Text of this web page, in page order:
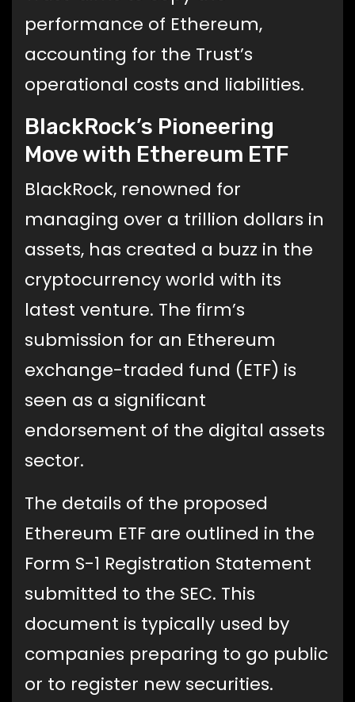
performance of Ethereum,
accounting for the Trust’s
operational costs and liabilities.
BlackRock’s Pioneering
Move with Ethereum ETF
BlackRock, renowned for
managing over a trillion dollars in
assets, has created a buzz in the
cryptocurrency world with its
latest venture. The firm’s
submission for an Ethereum
exchange-traded fund (ETF) is
seen as a significant
endorsement of the digital assets
sector.
The details of the proposed
Ethereum ETF are outlined in the
Form S-1 Registration Statement
submitted to the SEC. This
document is typically used by
companies preparing to go public
or to register new securities.